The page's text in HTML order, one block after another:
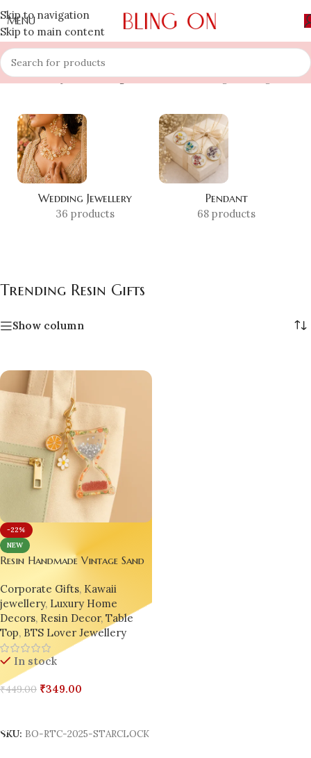
Skip to navigation
Skip to main content
MENU
Home » Shop »Trending Resin GiftsShowing the single result
Wedding Jewellery
36 products
Pendant
68 products
Trending Resin Gifts
Show column
-22%
NEW
Resin Handmade Vintage Sand
Epoxy Fruit Hourglass
Keychain, Desk Charm & Gift
Corporate Gifts, Kawaii
jewellery, Luxury Home
Decors, Resin Decor, Table
Top, BTS Lover Jewellery
In stock
₹449.00 ₹349.00
SKU: BO-RTC-2025-STARCLOCK